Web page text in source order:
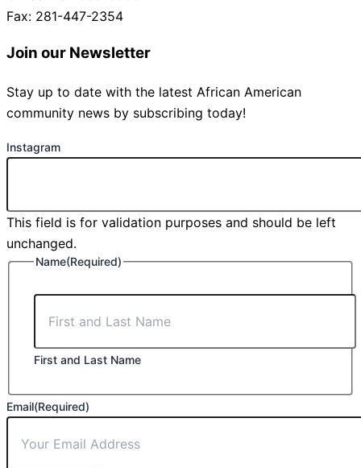
Fax: 281-447-2354
Join our Newsletter
Stay up to date with the latest African American
community news by subscribing today!
Instagram
This field is for validation purposes and should be left
unchanged.
Name(Required)
First and Last Name
Email(Required)